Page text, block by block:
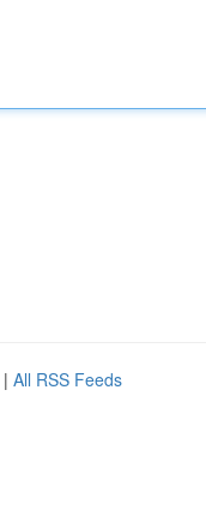
| All RSS Feeds